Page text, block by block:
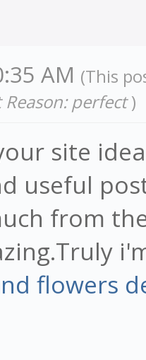
AM (This
Reason: perfect )
site
useful
from
flowers